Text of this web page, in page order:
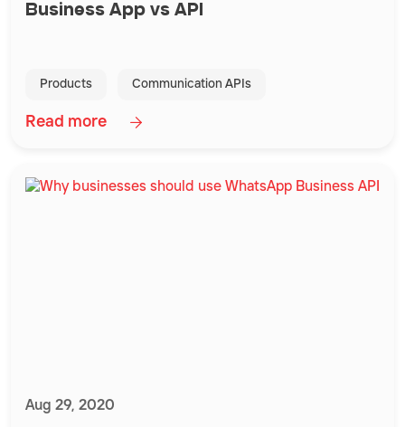
Business App vs API
Products Communication APIs
Read more
Aug 29, 2020